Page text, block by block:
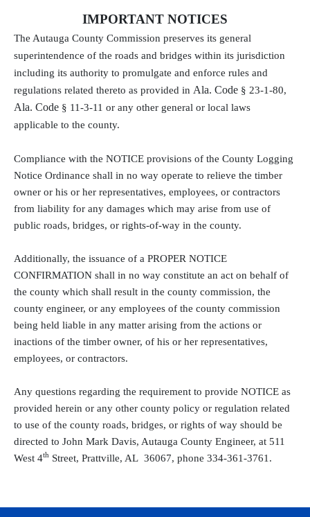
IMPORTANT NOTICES
The Autauga County Commission preserves its general
superintendence of the roads and bridges within its jurisdiction
including its authority to promulgate and enforce rules and
regulations related thereto as provided in Ala. Code § 23-1-80,
Ala. Code § 11-3-11 or any other general or local laws
applicable to the county.
Compliance with the NOTICE provisions of the County Logging
Notice Ordinance shall in no way operate to relieve the timber
owner or his or her representatives, employees, or contractors
from liability for any damages which may arise from use of
public roads, bridges, or rights-of-way in the county.
Additionally, the issuance of a PROPER NOTICE
CONFIRMATION shall in no way constitute an act on behalf of
the county which shall result in the county commission, the
county engineer, or any employees of the county commission
being held liable in any matter arising from the actions or
inactions of the timber owner, of his or her representatives,
employees, or contractors.
Any questions regarding the requirement to provide NOTICE as
provided herein or any other county policy or regulation related
to use of the county roads, bridges, or rights of way should be
directed to John Mark Davis, Autauga County Engineer, at 511
West 4th Street, Prattville, AL 36067, phone 334-361-3761.